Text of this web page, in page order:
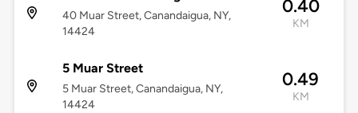
40 Muar Street, Canandaigua, NY,
14424
0.40
KM
5 Muar Street
5 Muar Street, Canandaigua, NY,
14424
0.49
KM